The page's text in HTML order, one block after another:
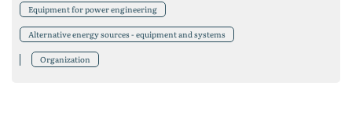
Equipment for power engineering
Alternative energy sources - equipment and systems
Organization